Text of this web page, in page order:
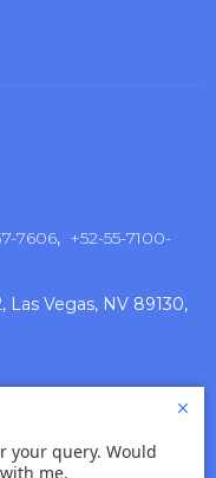
7606, +52-55-7100-
Las Vegas, NV 89130,